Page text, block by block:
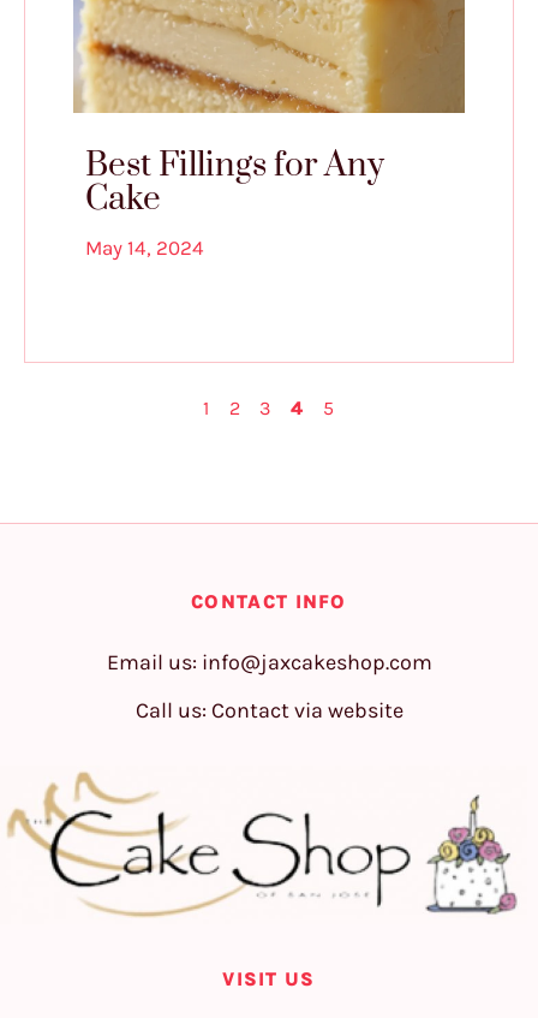
Best Fillings for Any
Cake
May 14, 2024
1 2 3 4 5
CONTACT INFO
Email us: info@jaxcakeshop.com
Call us: Contact via website
VISIT US